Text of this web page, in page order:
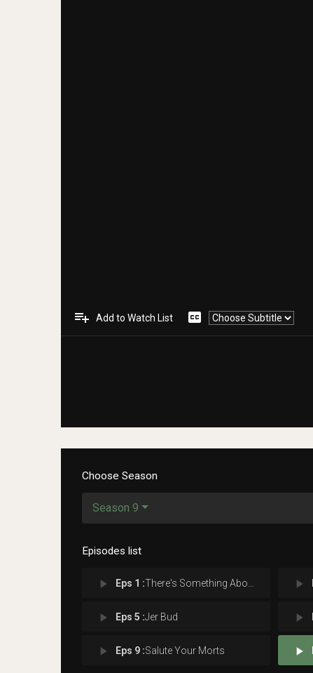
playlist_add Add to Watch List closed_caption
Choose Season
Season 9
Episodes list
play_arrow Eps 1 :There's Something About Morty play_arrow
play_arrow Eps 5 :Jer Bud play_arrow
play_arrow Eps 9 :Salute Your Morts play_arrow